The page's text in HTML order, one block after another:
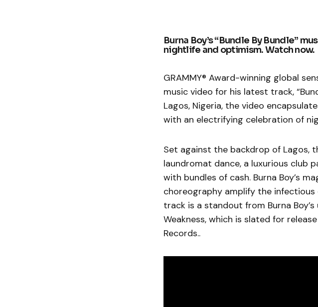
Burna Boy’s “Bundle By Bundle”
nightlife and optimism. Watch now.
GRAMMY® Award-winning global
music video for his latest track,
Lagos, Nigeria, the video
with an electrifying celebration of
Set against the backdrop of Lagos,
laundromat dance, a luxurious club
with bundles of cash. Burna Boy’s
choreography amplify the infectious
track is a standout from Burna
Weakness, which is slated for
Records..